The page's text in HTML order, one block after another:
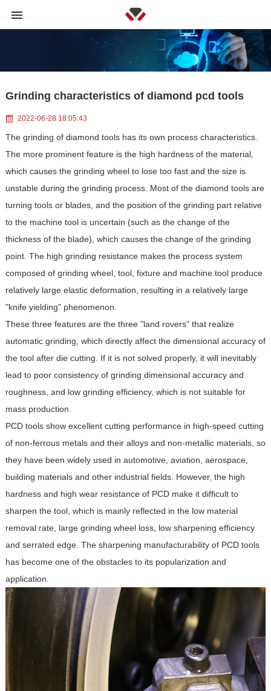
Grinding characteristics of diamond pcd tools
2022-06-28 18:05:43
The grinding of diamond tools has its own process characteristics.
The more prominent feature is the high hardness of the material,
which causes the grinding wheel to lose too fast and the size is
unstable during the grinding process. Most of the diamond tools are
turning tools or blades, and the position of the grinding part relative
to the machine tool is uncertain (such as the change of the
thickness of the blade), which causes the change of the grinding
point. The high grinding resistance makes the process system
composed of grinding wheel, tool, fixture and machine tool produce
relatively large elastic deformation, resulting in a relatively large
"knife yielding" phenomenon.
These three features are the three "land rovers" that realize
automatic grinding, which directly affect the dimensional accuracy of
the tool after die cutting. If it is not solved properly, it will inevitably
lead to poor consistency of grinding dimensional accuracy and
roughness, and low grinding efficiency, which is not suitable for
mass production.
PCD tools show excellent cutting performance in high-speed cutting
of non-ferrous metals and their alloys and non-metallic materials, so
they have been widely used in automotive, aviation, aerospace,
building materials and other industrial fields. However, the high
hardness and high wear resistance of PCD make it difficult to
sharpen the tool, which is mainly reflected in the low material
removal rate, large grinding wheel loss, low sharpening efficiency
and serrated edge. The sharpening manufacturability of PCD tools
has become one of the obstacles to its popularization and
application.